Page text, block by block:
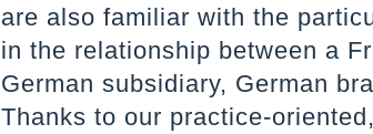
are also familiar with the
in the relationship between a
German subsidiary, German
Thanks to our practice-